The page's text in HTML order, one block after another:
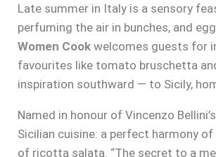
Late summer in Italy is a sensory
perfuming the air in bunches, and
Women Cook welcomes guests for
favourites like tomato bruschetta
inspiration southward — to Sicily,
Named in honour of Vincenzo
Sicilian cuisine: a perfect harmony
of ricotta salata. “The secret to a